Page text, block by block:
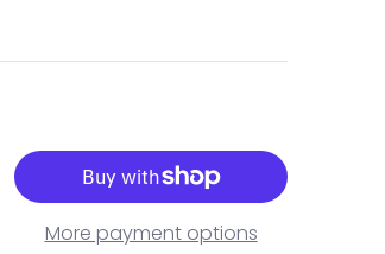
More payment options